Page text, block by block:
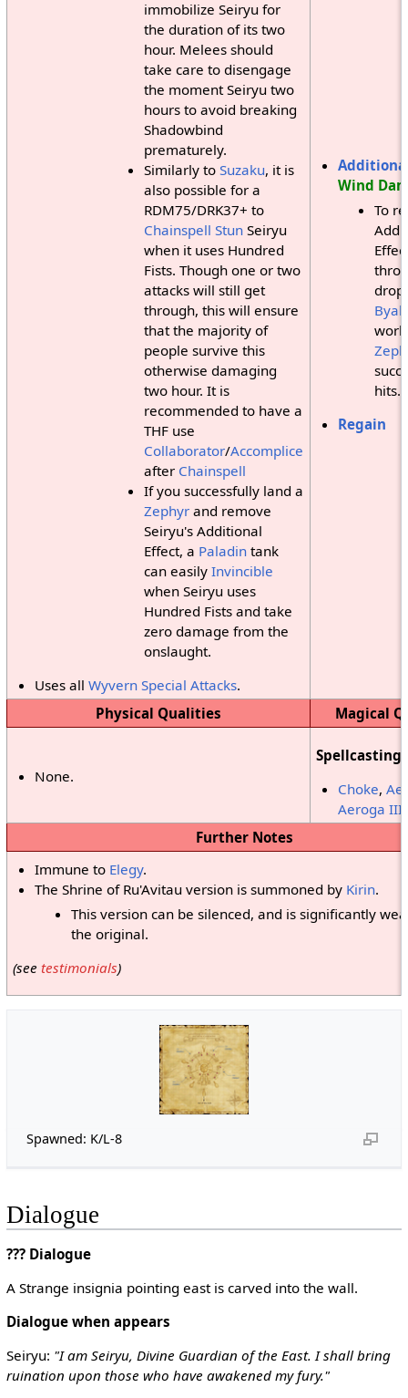
immobilize Seiryu for
the duration of its two
hour. Melees should
take care to disengage
the moment Seiryu two
hours to avoid breaking
Shadowbind
prematurely.
Similarly toSuzaku, it is
also possible for a
RDM75/DRK37+ to
Chainspell Stun Seiryu
when it uses Hundred
Fists. Though one or two
attacks will still get
through, this will ensure
that the majority of
people survive this
otherwise damaging
two hour. It is
recommended to have a
THF use
Collaborator/Accomplice
after Chainspell
If you successfully land a
Zephyr and remove
Seiryu's Additional
Effect, a Paladin tank
can easilyInvincible
when Seiryu uses
Hundred Fists and take
zero damage from the
onslaught.
Uses allWyvern Special Attacks.
Wind
To
hits.)
Regain
Physical Qualities Magical
None.
Spellcasting
Choke,
Aeroga III
Further Notes
Immune to Elegy.
The Shrine of Ru'Avitau version is summoned by Kirin.
This version can be silenced, and is significantly
the original.
(see testimonials)
Spawned: K/L-8
Dialogue
??? Dialogue
A Strange insignia pointing east is carved into the wall.
Dialogue when appears
Seiryu: "I am Seiryu, Divine Guardian of the East. I shall bring
ruination upon those who have awakened my fury."